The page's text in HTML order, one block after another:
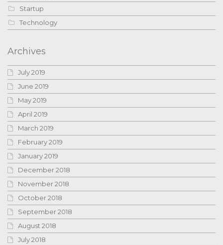
Startup
Technology
Archives
July 2019
June 2019
May 2019
April 2019
March 2019
February 2019
January 2019
December 2018
November 2018
October 2018
September 2018
August 2018
July 2018